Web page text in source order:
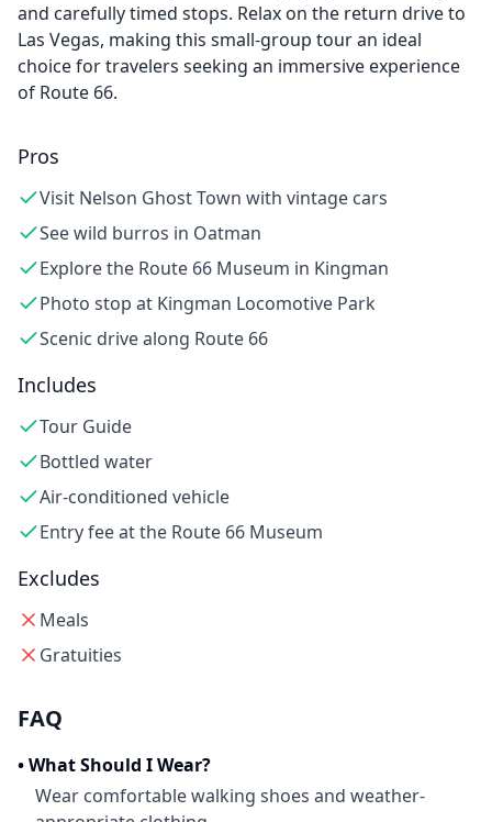
and carefully timed stops. Relax on the return drive to
Las Vegas, making this small-group tour an ideal
choice for travelers seeking an immersive experience
of Route 66.
Pros
Visit Nelson Ghost Town with vintage cars
See wild burros in Oatman
Explore the Route 66 Museum in Kingman
Photo stop at Kingman Locomotive Park
Scenic drive along Route 66
Includes
Tour Guide
Bottled water
Air-conditioned vehicle
Entry fee at the Route 66 Museum
Excludes
Meals
Gratuities
FAQ
•What Should I Wear?
Wear comfortable walking shoes and weather-